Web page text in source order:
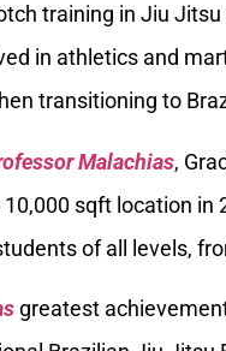
training in Jiu
in athletics and
transitioning to
Malachias,
sqft location
of all levels,
greatest